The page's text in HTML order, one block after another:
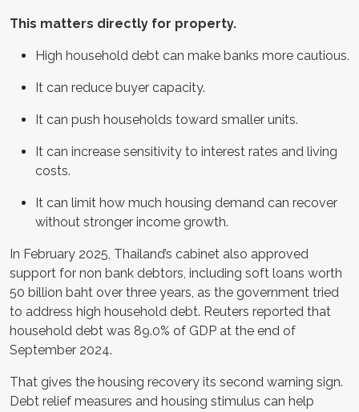
This matters directly for property.
High household debt can make banks more cautious.
It can reduce buyer capacity.
It can push households toward smaller units.
It can increase sensitivity to interest rates and living
costs.
It can limit how much housing demand can recover
without stronger income growth.
In February 2025, Thailand’s cabinet also approved
support for non bank debtors, including soft loans worth
50 billion baht over three years, as the government tried
to address high household debt. Reuters reported that
household debt was 89.0% of GDP at the end of
September 2024.
That gives the housing recovery its second warning sign.
Debt relief measures and housing stimulus can help